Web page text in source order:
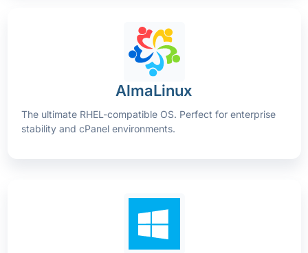
AlmaLinux
The ultimate RHEL-compatible OS. Perfect for enterprise
stability and cPanel environments.